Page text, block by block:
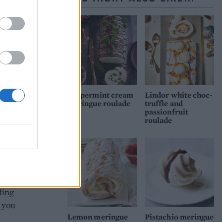
in
Peppermint cream
meringue roulade
Lindor white choc-
truffle and
passionfruit
roulade
Lemon meringue
Pistachio meringue